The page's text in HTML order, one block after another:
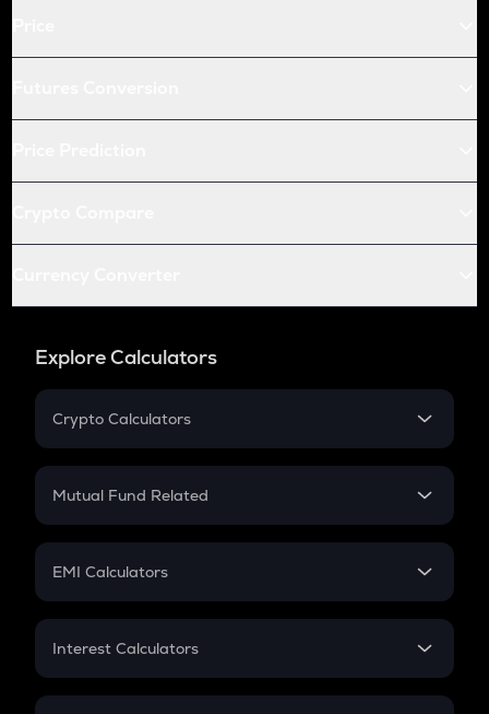
Explore Calculators
Crypto Calculators
Crypto SIP Calculator
Crypto Futures
Mutual Fund Related
Mutual Fund
EMI Calculators
EMI
Credit Card EMI
Interest Calculators
Compound Interest